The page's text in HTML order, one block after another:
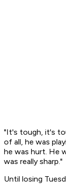
"It's tough, it's
of all, he was
he was hurt. He
was really sharp."
Until losing